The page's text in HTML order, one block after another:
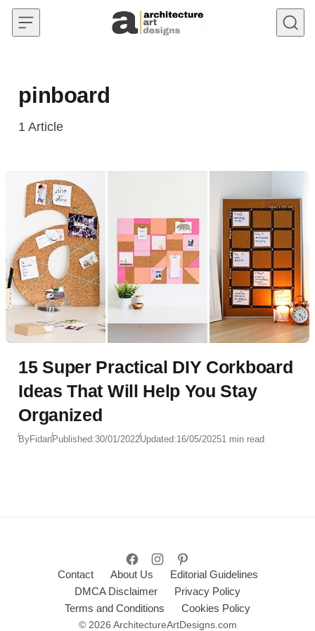
Skip to content
pinboard
1 Article
15 Super Practical DIY Corkboard
Ideas That Will Help You Stay
Organized
ByFidanPublished:30/01/2022Updated:16/05/20251 min read
Contact About Us
Editorial Guidelines
DMCA Disclaimer
Privacy Policy
Terms and Conditions
Cookies Policy
© 2026 ArchitectureArtDesigns.com